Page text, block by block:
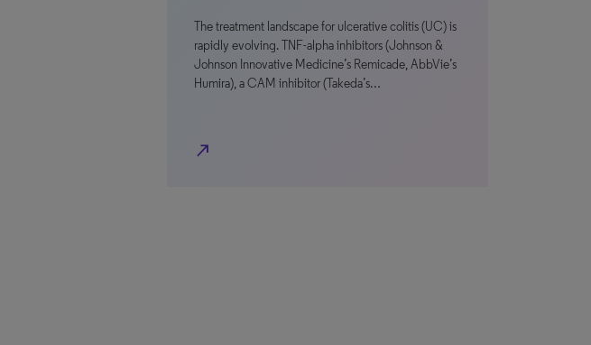
The treatment landscape for ulcerative colitis (UC) is
rapidly evolving. TNF-alpha inhibitors (Johnson &
Johnson Innovative Medicine’s Remicade, AbbVie’s
Humira), a CAM inhibitor (Takeda’s…
north_east